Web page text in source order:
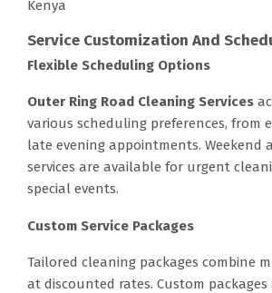
Kenya
Service Customization And
Flexible Scheduling Options
Outer Ring Road Cleaning Services
various scheduling preferences, from
late evening appointments. Weekend
services are available for urgent
special events.
Custom Service Packages
Tailored cleaning packages combine
at discounted rates. Custom packages